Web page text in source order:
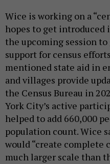
Wice is working on a
hopes to get
the upcoming session
support for census
mentioned state aid in
and villages provide
the Census Bureau in
York City’s active
helped to add 660,000
population count. Wice
would “create complete
much larger scale than